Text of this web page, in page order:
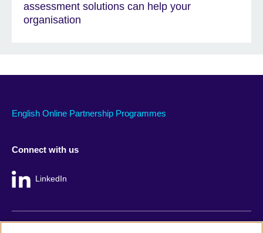
assessment solutions can help your
organisation
English Online Partnership Programmes
Connect with us
LinkedIn